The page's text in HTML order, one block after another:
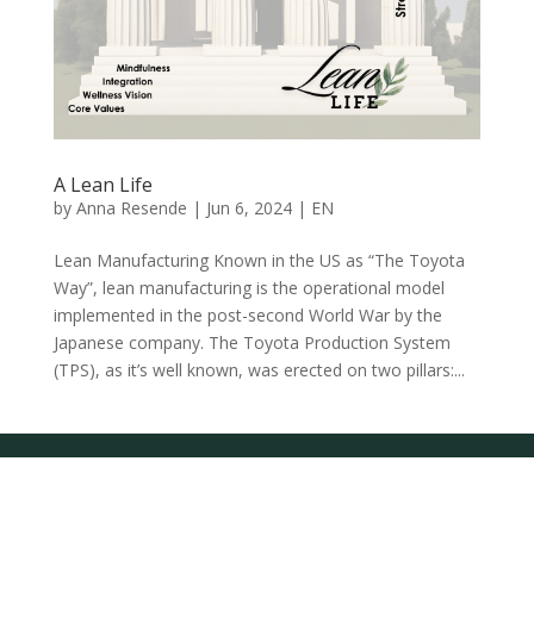
A Lean Life
by Anna Resende | Jun 6, 2024| EN
Lean Manufacturing Known in the US as “The Toyota
Way”, lean manufacturing is the operational model
implemented in the post-second World War by the
Japanese company. The Toyota Production System
(TPS), as it’s well known, was erected on two pillars:...